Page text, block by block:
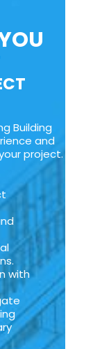
Building
and
project.
with